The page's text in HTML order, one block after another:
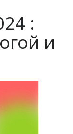
:
и